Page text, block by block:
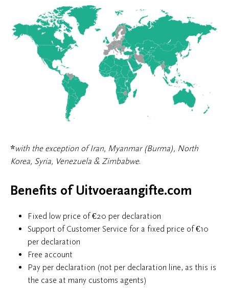
*with the exception of Iran, Myanmar (Burma), North
Korea, Syria, Venezuela & Zimbabwe.
Benefits of Uitvoeraangifte.com
Fixed low price of €20 per declaration
Support of Customer Service for a fixed price of €10
per declaration
Free account
Pay per declaration (not per declaration line, as this is
the case at many customs agents)